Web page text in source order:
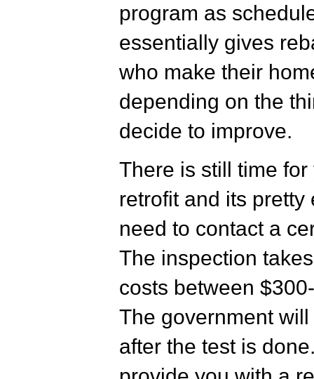
program as
essentially gives
who make their
depending on the
decide to improve.
There is still time
retrofit and its
need to contact a
The inspection
costs between
The government
after the test is